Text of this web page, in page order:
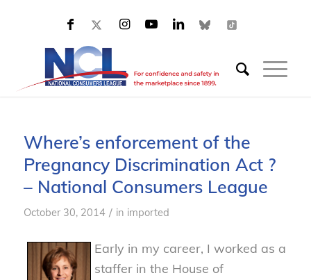
Where’s enforcement of the
Pregnancy Discrimination Act ?
– National Consumers League
October 30, 2014 / in imported
Early in my career, I worked as a
staffer in the House of